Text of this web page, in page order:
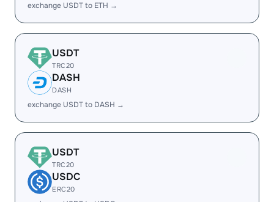
exchange USDT to ETH →
USDT
TRC20
DASH
DASH
exchange USDT to DASH →
USDT
TRC20
USDC
ERC20